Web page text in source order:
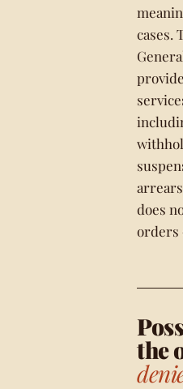
cases.
does
orders
the